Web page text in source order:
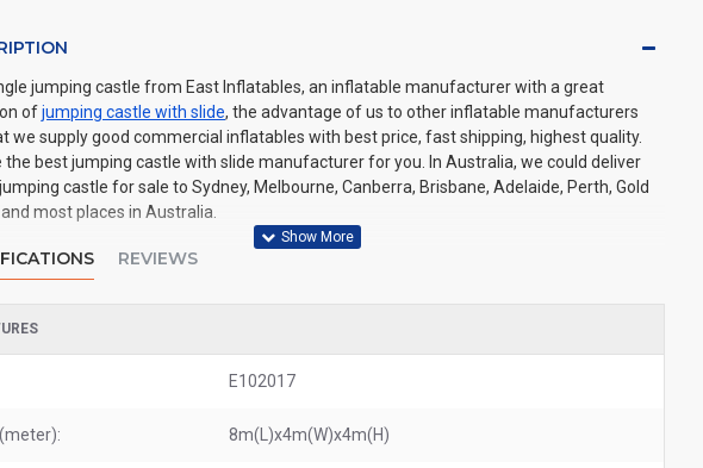
jumping castle from East Inflatables, an inflatable manufacturer with a great
ofjumping castle with slide, the advantage of us to other inflatable manufacturers
we supply good commercial inflatables with best price, fast shipping, highest quality.
the best jumping castle with slide manufacturer for you. In Australia, we could deliver
castle for sale to Sydney, Melbourne, Canberra, Brisbane, Adelaide, Perth, Gold
most places in Australia.
REVIEWS
E102017
8m(L)x4m(W)x4m(H)